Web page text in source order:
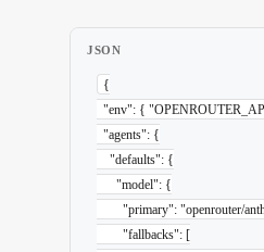
JSON
{
  "env"
: {
  "agents"
: {
    "defaults"
: {
      "model"
: {
        "primary"
: "openrouter/
        "fallbacks"
: [